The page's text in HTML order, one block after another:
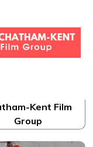
Kent Film
Group